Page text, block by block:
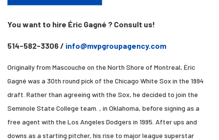
You want to hire Éric Gagné ? Consult us!
514-582-3306 / info@mvpgroupagency.com
Originally from Mascouche on the North Shore of Montreal, Éric
Gagné was a 30th round pick of the Chicago White Sox in the 1994
draft. Rather than agreeing with the Sox, he decided to join the
Seminole State College team. , in Oklahoma, before signing as a
free agent with the Los Angeles Dodgers in 1995. After ups and
downs as a starting pitcher, his rise to major league superstar